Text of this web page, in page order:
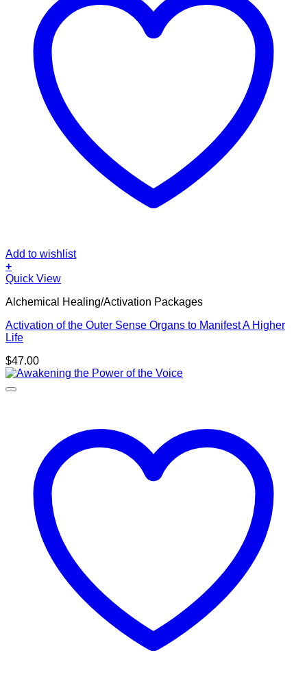
Add to wishlist
+
Quick View
Alchemical Healing/Activation Packages
Activation of the Outer Sense Organs to Manifest A Higher
Life
$47.00